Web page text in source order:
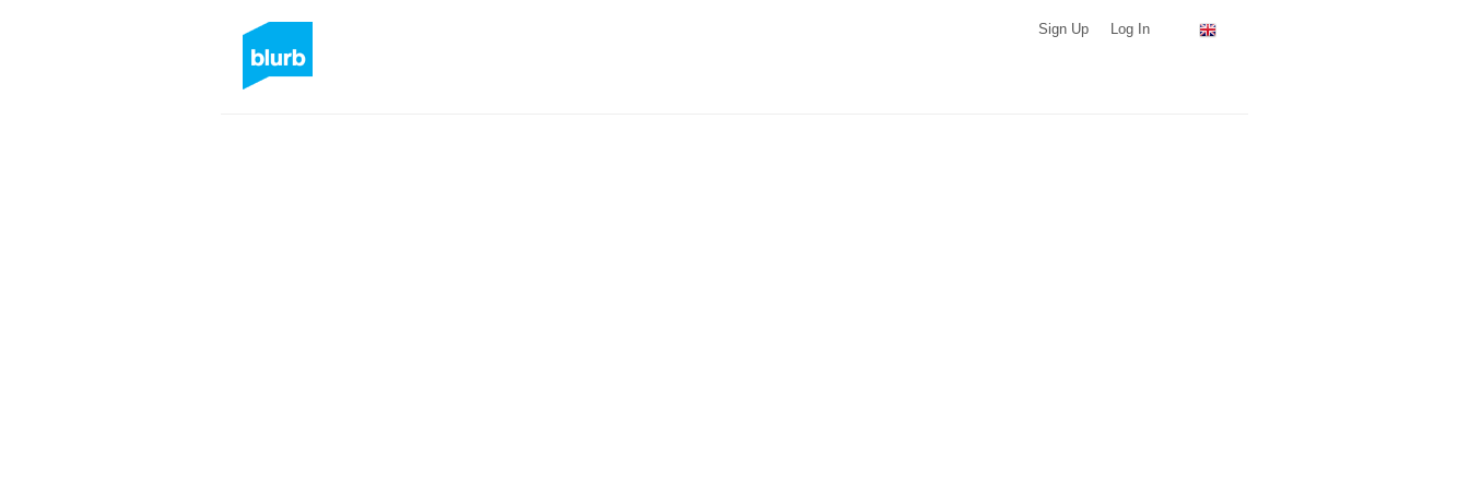
Sign Up Log In